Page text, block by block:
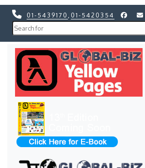
01-5439170 01-5420354